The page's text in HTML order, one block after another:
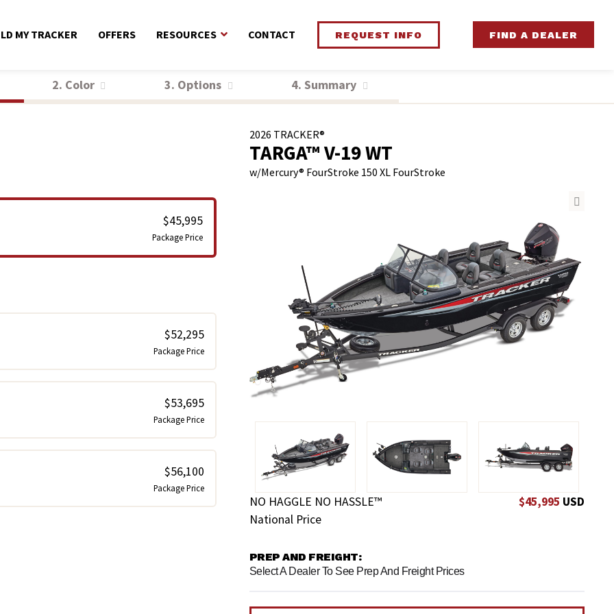
MY TRACKER OFFERS RESOURCES CONTACT REQUEST INFO FIND A DEALER
2. Color 3. Options 4. Summary
$45,995
Package Price
$52,295
Package Price
$53,695
Package Price
$56,100
Package Price
2026 TRACKER®
TARGA™ V-19 WT
w/Mercury® FourStroke 150 XL FourStroke
NO HAGGLE NO HASSLE™
National Price
$45,995 USD
PREP AND FREIGHT:
Select A Dealer To See Prep And Freight Prices